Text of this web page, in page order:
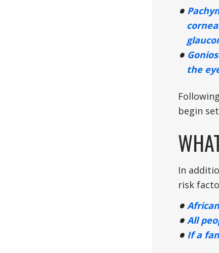
the
begin
In
risk
All
If a